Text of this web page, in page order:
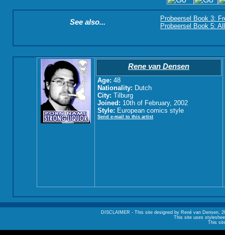
See also...
Probeersel Book 3:
Probeersel Book 5:
Rene van Densen
Age: 48
Nationality: Dutch
City: Tilburg
Joined: 10th of February, 2002
Style: European comics style
Send e-mail to this artist
DISCLAIMER - This site designed by René van Densen,
This site uses
This